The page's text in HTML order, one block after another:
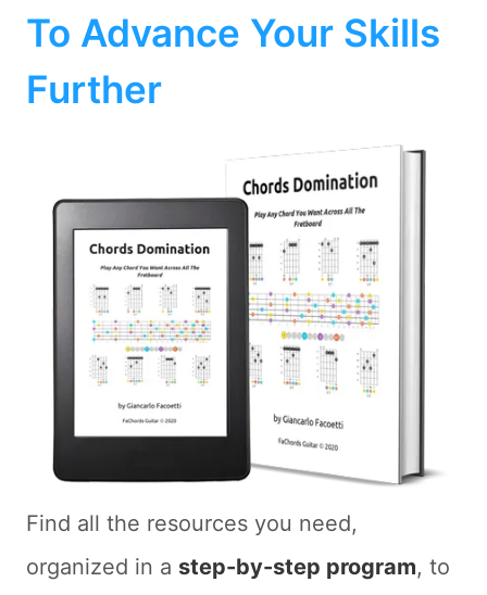
To Advance Your Skills
Further
Find all the resources you need,
organized in a step-by-step program, to